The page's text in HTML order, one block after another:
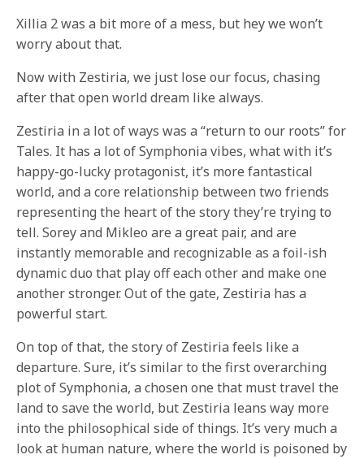
Xillia 2 was a bit more of a mess, but hey we won’t
worry about that.
Now with Zestiria, we just lose our focus, chasing
after that open world dream like always.
Zestiria in a lot of ways was a “return to our roots” for
Tales. It has a lot of Symphonia vibes, what with it’s
happy-go-lucky protagonist, it’s more fantastical
world, and a core relationship between two friends
representing the heart of the story they’re trying to
tell. Sorey and Mikleo are a great pair, and are
instantly memorable and recognizable as a foil-ish
dynamic duo that play off each other and make one
another stronger. Out of the gate, Zestiria has a
powerful start.
On top of that, the story of Zestiria feels like a
departure. Sure, it’s similar to the first overarching
plot of Symphonia, a chosen one that must travel the
land to save the world, but Zestiria leans way more
into the philosophical side of things. It’s very much a
look at human nature, where the world is poisoned by